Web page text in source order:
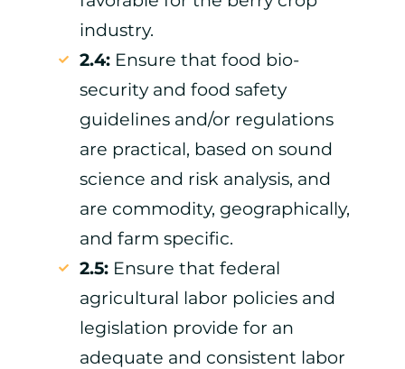
industry.
2.4:Ensure that food bio-
security and food safety
guidelines and/or regulations
are practical, based on sound
science and risk analysis, and
are commodity, geographically,
and farm specific.
2.5:Ensure that federal
agricultural labor policies and
legislation provide for an
adequate and consistent labor